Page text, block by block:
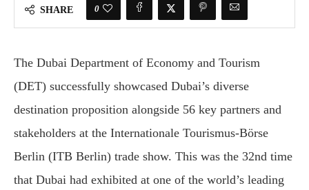
SHARE 0
The Dubai Department of Economy and Tourism
(DET) successfully showcased Dubai’s diverse
destination proposition alongside 56 key partners and
stakeholders at the Internationale Tourismus-Börse
Berlin (ITB Berlin) trade show. This was the 32nd time
that Dubai had exhibited at one of the world’s leading